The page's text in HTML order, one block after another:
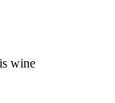
wine